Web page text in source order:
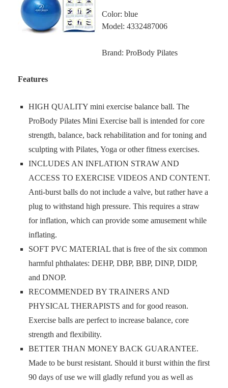
Color: blue
Model: 4332487006
Brand: ProBody Pilates
Features
HIGH QUALITY mini exercise balance ball. The
ProBody Pilates Mini Exercise ball is intended for core
strength, balance, back rehabilitation and for toning and
sculpting with Pilates, Yoga or other fitness exercises.
INCLUDES AN INFLATION STRAW AND
ACCESS TO EXERCISE VIDEOS AND CONTENT.
Anti-burst balls do not include a valve, but rather have a
plug to withstand high pressure. This requires a straw
for inflation, which can provide some amusement while
inflating.
SOFT PVC MATERIAL that is free of the six common
harmful phthalates: DEHP, DBP, BBP, DINP, DIDP,
and DNOP.
RECOMMENDED BY TRAINERS AND
PHYSICAL THERAPISTS and for good reason.
Exercise balls are perfect to increase balance, core
strength and flexibility.
BETTER THAN MONEY BACK GUARANTEE.
Made to be burst resistant. Should it burst within the first
90 days of use we will gladly refund you as well as